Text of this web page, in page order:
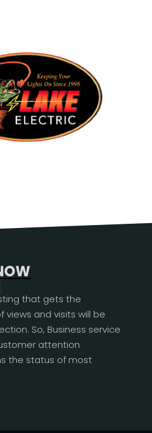
that gets the
views and visits will be
So, Business service
attention
the status of most